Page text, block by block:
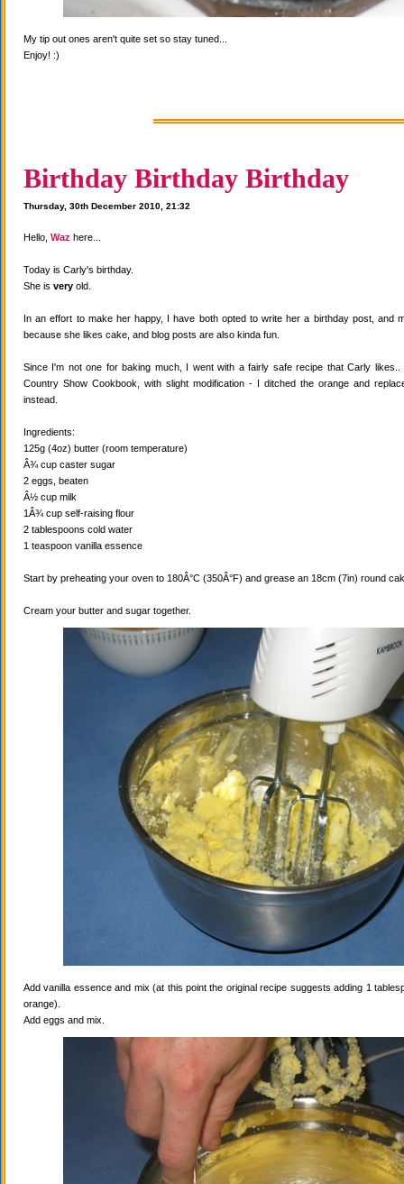
My tip out ones aren't quite set so stay tuned...
Enjoy! :)
Birthday Birthday Birthday
Thursday, 30th December 2010, 21:32
Hello, Waz here...
Today is Carly's birthday.
She is very old.
In an effort to make her happy, I have both opted to write her a birthday post, and
because she likes cake, and blog posts are also kinda fun.
Since I'm not one for baking much, I went with a fairly safe recipe that Carly
Country Show Cookbook, with slight modification - I ditched the orange and
instead.
Ingredients:
125g (4oz) butter (room temperature)
Â¾ cup caster sugar
2 eggs, beaten
Â½ cup milk
1Â¾ cup self-raising flour
2 tablespoons cold water
1 teaspoon vanilla essence
Start by preheating your oven to 180Â°C (350Â°F) and grease an 18cm (7in) round
Cream your butter and sugar together.
Add vanilla essence and mix (at this point the original recipe suggests adding 1
orange).
Add eggs and mix.